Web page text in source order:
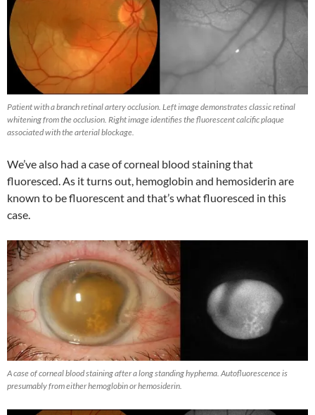
Patient with a branch retinal artery occlusion. Left image demonstrates classic retinal
whitening from the occlusion. Right image identifies the fluorescent calcific plaque
associated with the arterial blockage.
We’ve also had a case of corneal blood staining that
fluoresced. As it turns out, hemoglobin and hemosiderin are
known to be fluorescent and that’s what fluoresced in this
case.
A case of corneal blood staining after a long standing hyphema. Autofluorescence is
presumably from either hemoglobin or hemosiderin.